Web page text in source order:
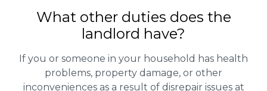
What other duties does the
landlord have?
If you or someone in your household has health
problems, property damage, or other
inconveniences as a result of disrepair issues at